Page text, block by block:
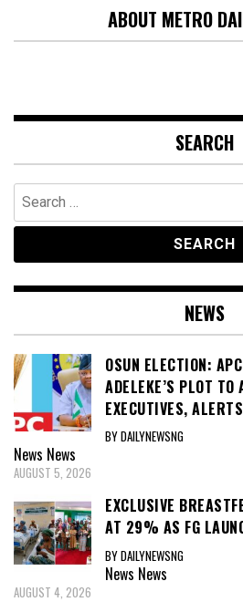
ABOUT METRO
SEARCH
Search
for:
NEWS
OSUN ELECTION:
ADELEKE’S PLOT TO
EXECUTIVES,
BY DAILYNEWSNG
News News
AUGUST 5, 2026
EXCLUSIVE
AT 29% AS FG
BY DAILYNEWSNG
News News
AUGUST 4, 2026